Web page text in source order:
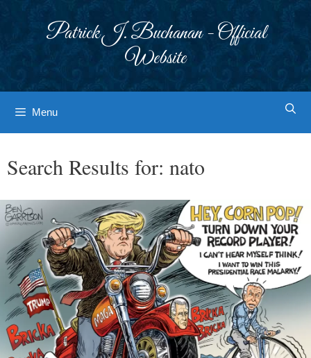
Patrick J. Buchanan - Official
Website
Menu
Search Results for: nato